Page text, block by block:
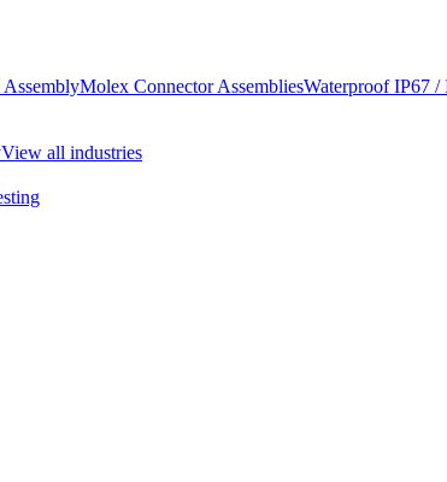
AssemblyMolex Connector AssembliesWaterproof IP67 /
View all industries